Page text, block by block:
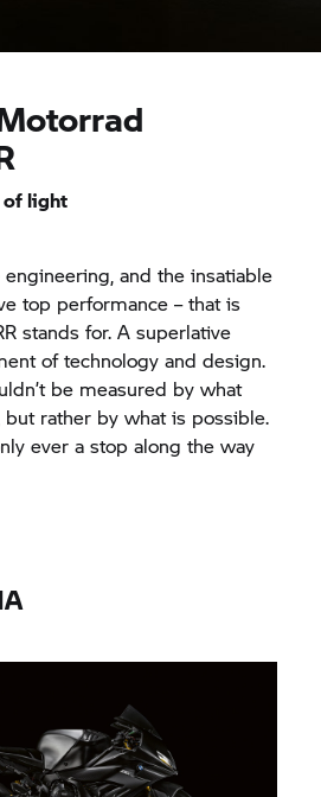
of light
engineering, and the insatiable
top performance – that is
stands for. A superlative
of technology and design.
be measured by what
but rather by what is possible.
ever a stop along the way